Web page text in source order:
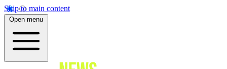
Skip to main content
Open menu